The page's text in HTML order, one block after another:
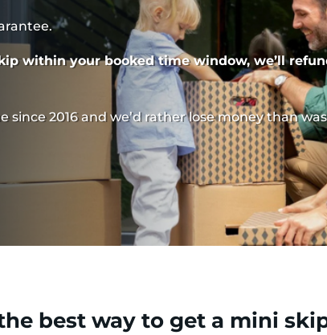
within your booked time window, we’ll
since 2016 and we’d rather lose money than
best way to get a mini